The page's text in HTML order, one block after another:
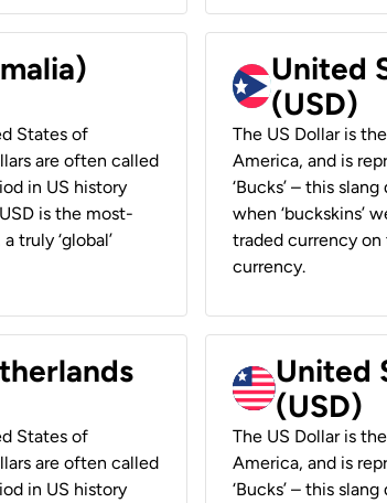
States of
are often called
in US history
is the most-
truly ‘global’
United
(USD)
The US Dollar is
America, and is
‘Bucks’ – this
when ‘buckskins’
traded currency on
currency.
States of
are often called
in US history
United
(USD)
The US Dollar is
America, and is
‘Bucks’ – this